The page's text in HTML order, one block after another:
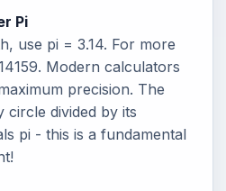
Pi
use pi = 3.14. For more
Modern calculators
precision. The
divided by its
pi - this is a fundamental